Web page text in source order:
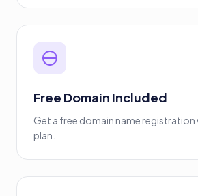
Free Domain Included
Get a free domain name
plan.